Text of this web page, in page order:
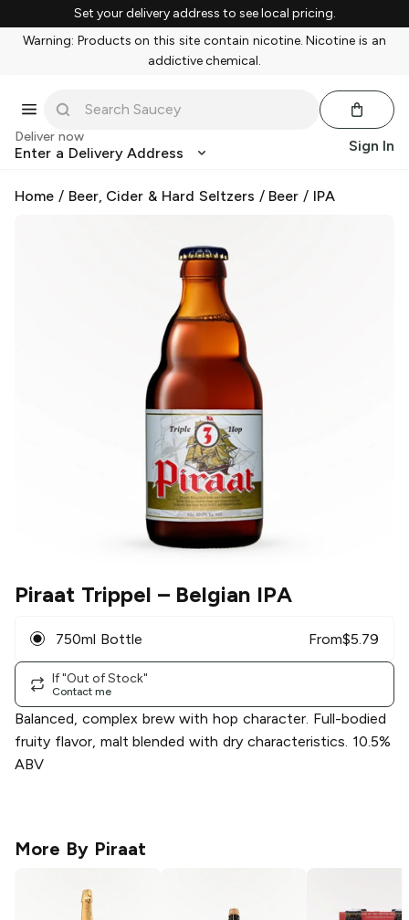
Set your delivery address to see local pricing.
Warning: Products on this site contain nicotine. Nicotine is an
addictive chemical.
Deliver now
Enter a Delivery Address Sign In
Home / Beer, Cider & Hard Seltzers / Beer / IPA
Piraat Trippel – Belgian IPA
750ml Bottle From$5.79
If "Out of Stock"
Contact me
Balanced, complex brew with hop character. Full-bodied
fruity flavor, malt blended with dry characteristics. 10.5%
ABV
More By Piraat